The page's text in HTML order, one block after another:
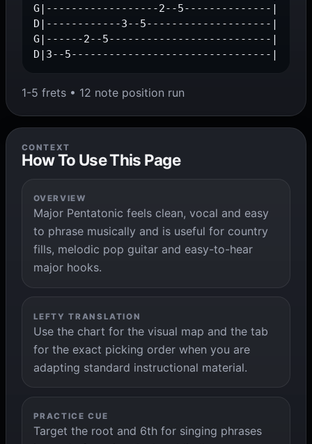
G|------------------2--5--------------|
D|------------3--5--------------------|
G|------2--5--------------------------|
D|3--5--------------------------------|
1-5 frets • 12 note position run
CONTEXT
How To Use This Page
OVERVIEW
Major Pentatonic feels clean, vocal and easy
to phrase musically and is useful for country
fills, melodic pop guitar and easy-to-hear
major hooks.
LEFTY TRANSLATION
Use the chart for the visual map and the tab
for the exact picking order when you are
adapting standard instructional material.
PRACTICE CUE
Target the root and 6th for singing phrases